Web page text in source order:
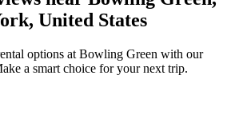
United States
options at Bowling Green with our
a smart choice for your next trip.